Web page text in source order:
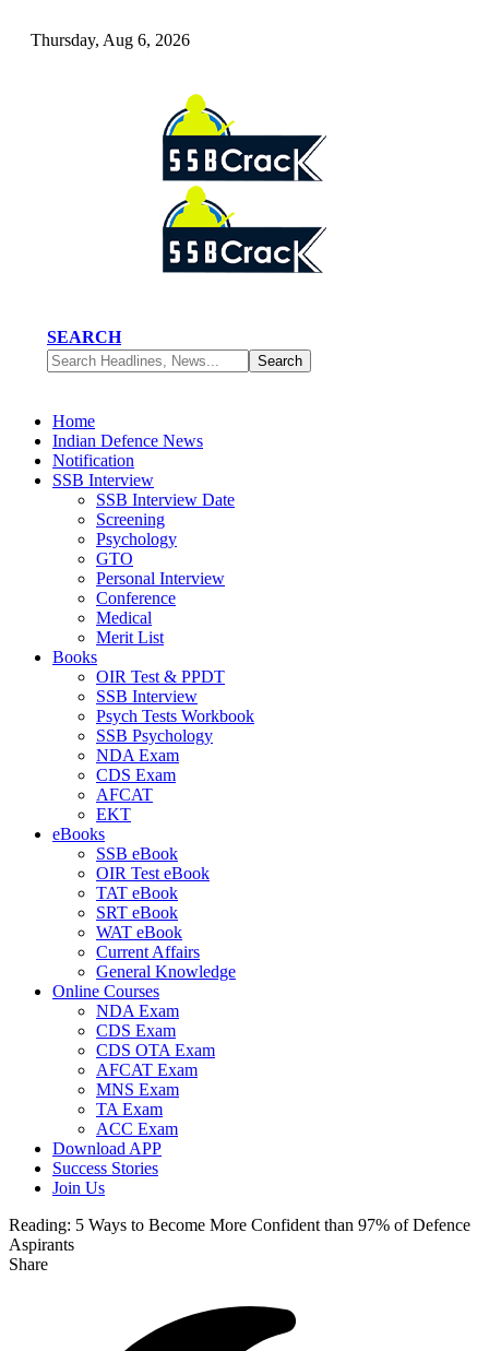
Thursday, Aug 6, 2026
SEARCH
Home
Indian Defence News
Notification
SSB Interview
SSB Interview Date
Screening
Psychology
GTO
Personal Interview
Conference
Medical
Merit List
Books
OIR Test & PPDT
SSB Interview
Psych Tests Workbook
SSB Psychology
NDA Exam
CDS Exam
AFCAT
EKT
eBooks
SSB eBook
OIR Test eBook
TAT eBook
SRT eBook
WAT eBook
Current Affairs
General Knowledge
Online Courses
NDA Exam
CDS Exam
CDS OTA Exam
AFCAT Exam
MNS Exam
TA Exam
ACC Exam
Download APP
Success Stories
Join Us
Reading: 5 Ways to Become More Confident than 97% of Defence
Aspirants
Share